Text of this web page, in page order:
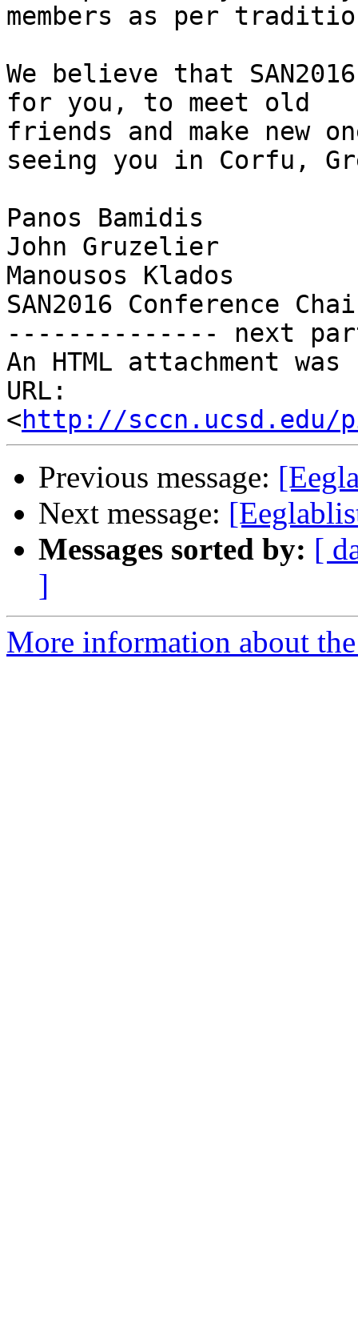
members as per
We believe that
for you, to meet old
friends and make new
seeing you in Corfu,
Panos Bamidis
John Gruzelier
Manousos Klados
SAN2016 Conference
-------------- next
An HTML attachment
URL:
<http://sccn.ucsd.edu/
Previous message:
Next message:
Messages sorted by: [
]
More information about